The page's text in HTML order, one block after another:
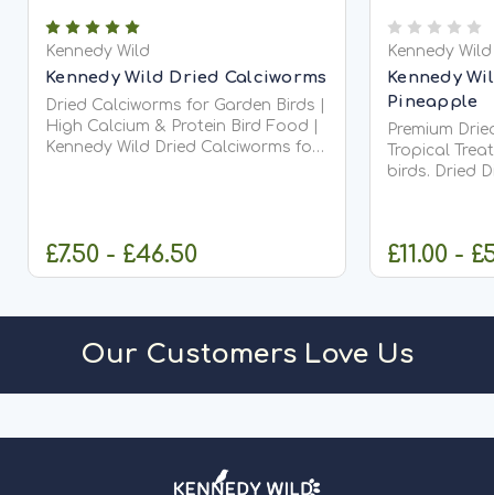
Kennedy Wild
Kennedy Wild Dried Calciworms
Dried Calciworms for Garden Birds |
High Calcium & Protein Bird Food |
Kennedy Wild Dried Calciworms for
£7.50 - £46.50
Kennedy Wild
Kennedy
Pineapple
Premium
Tropical
birds. Dried
£11.00 -
Our Customers Love Us